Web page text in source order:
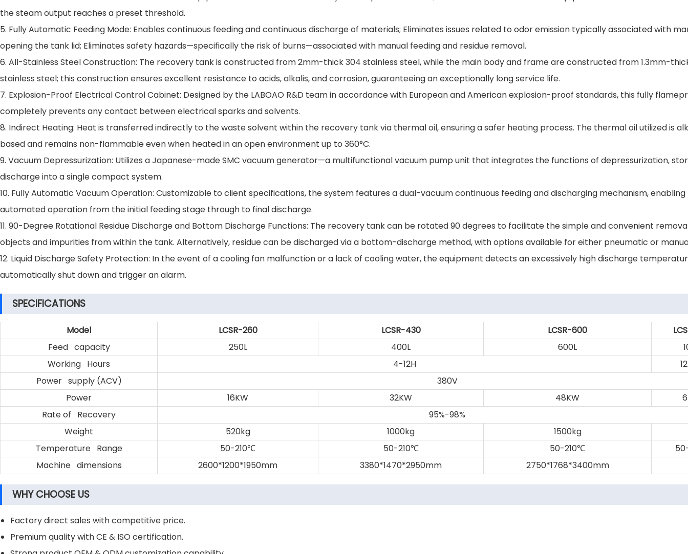
the steam output reaches a preset threshold.
5. Fully Automatic Feeding Mode: Enables continuous feeding and continuous discharge of materials; Eliminates issues related to odor emission typically associated with
opening the tank lid; Eliminates safety hazards—specifically the risk of burns—associated with manual feeding and residue removal.
6. All-Stainless Steel Construction: The recovery tank is constructed from 2mm-thick 304 stainless steel, while the main body and frame are constructed from 1.3mm-
stainless steel; this construction ensures excellent resistance to acids, alkalis, and corrosion, guaranteeing an exceptionally long service life.
7. Explosion-Proof Electrical Control Cabinet: Designed by the LABOAO R&D team in accordance with European and American explosion-proof standards, this fully
completely prevents any contact between electrical sparks and solvents.
8. Indirect Heating: Heat is transferred indirectly to the waste solvent within the recovery tank via thermal oil, ensuring a safer heating process. The thermal oil utilized is
based and remains non-flammable even when heated in an open environment up to 360°C.
9. Vacuum Depressurization: Utilizes a Japanese-made SMC vacuum generator—a multifunctional vacuum pump unit that integrates the functions of depressurization,
discharge into a single compact system.
10. Fully Automatic Vacuum Operation: Customizable to client specifications, the system features a dual-vacuum continuous feeding and discharging mechanism, enabling
automated operation from the initial feeding stage through to final discharge.
11. 90-Degree Rotational Residue Discharge and Bottom Discharge Functions: The recovery tank can be rotated 90 degrees to facilitate the simple and convenient
objects and impurities from within the tank. Alternatively, residue can be discharged via a bottom-discharge method, with options available for either pneumatic or
12. Liquid Discharge Safety Protection: In the event of a cooling fan malfunction or a lack of cooling water, the equipment detects an excessively high discharge
automatically shut down and trigger an alarm.
SPECIFICATIONS
Model LCSR-260 LCSR-430 LCSR-600
Feed capacity
250L 400L 600L
Working Hours
4-12H
Power supply (ACV)
380V
Power
16KW 32KW 48KW
Rate of Recovery
95%-98%
Weight
520kg 1000kg
1500kg
Temperature Range
50-210℃ 50-210℃ 50-210℃
Machine dimensions
2600*1200*1950mm 3380*1470*2950mm 2750*1768*3400mm
WHY CHOOSE US
Factory direct sales with competitive price.
Premium quality with CE & ISO certification.